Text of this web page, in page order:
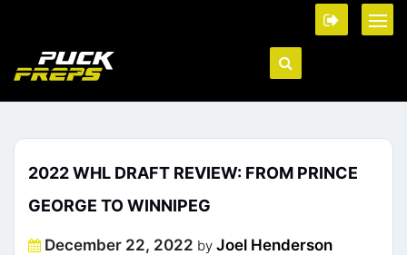
2022 WHL DRAFT REVIEW: FROM PRINCE
GEORGE TO WINNIPEG
Posted
December 22, 2022 by Joel Henderson